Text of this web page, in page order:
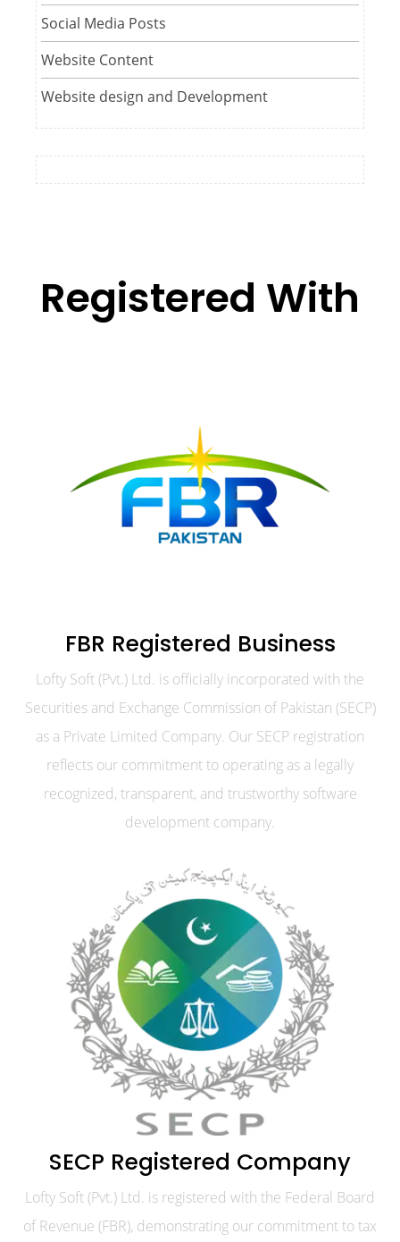
Social Media Posts
Website Content
Website design and Development
Registered With
FBR Registered Business
Lofty Soft (Pvt.) Ltd. is officially incorporated with the
Securities and Exchange Commission of Pakistan (SECP)
as a Private Limited Company. Our SECP registration
reflects our commitment to operating as a legally
recognized, transparent, and trustworthy software
development company.
SECP Registered Company
Lofty Soft (Pvt.) Ltd. is registered with the Federal Board
of Revenue (FBR), demonstrating our commitment to tax